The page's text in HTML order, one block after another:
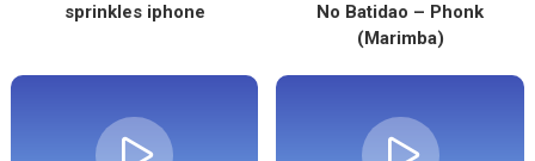
sprinkles iphone
No Batidao – Phonk
(Marimba)